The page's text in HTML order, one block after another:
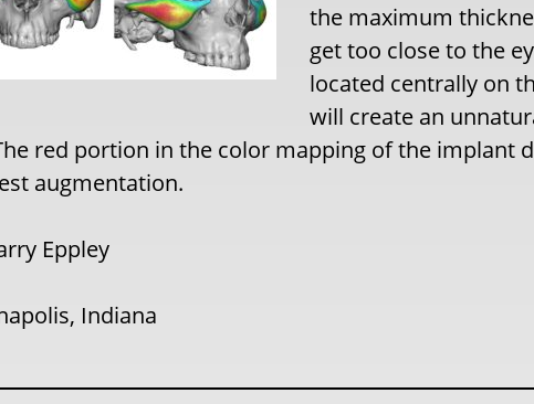
the maximum
get too close to the
located centrally on
will create an
red portion in the color mapping of the implant
augmentation.
Eppley
Indiana